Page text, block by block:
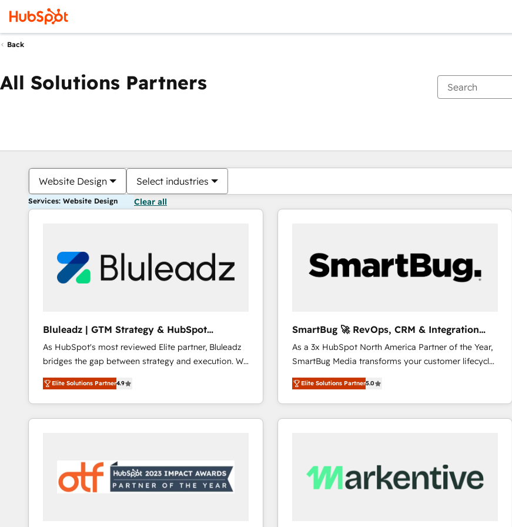
Back
All Solutions Partners
Website Design Select industries
Services: Website Design Clear all
Bluleadz | GTM Strategy & HubSpot
Implementation
As HubSpot's most reviewed Elite partner, Bluleadz
bridges the gap between strategy and execution. We
don't just "set up tools" — we install the GTM
Operating System (GTM OS) to align your leadership
and engineer a portal that drives predictable
revenue velocity. 🚀 GTM Strategy & Alignment
"accelerating a mess." ⚙️ Elite Engineering & AI
Scalable Architecture: Zero-technical-debt setup
across all Hubs, validated by our 7 HubSpot
Elite Solutions Partner4.9
SmartBug 🚀 RevOps, CRM & Integration
Experts
As a 3x HubSpot North America Partner of the Year,
SmartBug Media transforms your customer lifecycle
into a revenue engine. Our unified ecosystem
includes specialized divisions Globalia (AI &
Software) and Point Success Media (Paid Media),
making this the official home for all three brands. 🔄
trainers to drive platform adoption. 📈 Revenue
Generation - Full-funnel marketing and high-
Elite Solutions Partner5.0
You are currently onPage
PagePagePagePagePagePagePagePagePage Page